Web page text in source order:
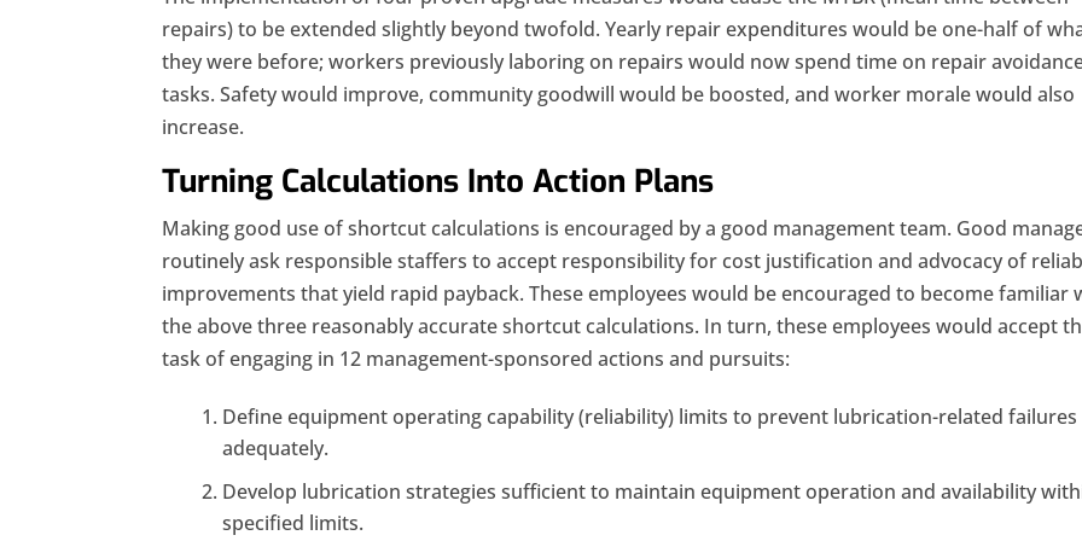
repairs) to be extended slightly beyond twofold. Yearly repair expenditures would be one-half of
they were before; workers previously laboring on repairs would now spend time on repair
tasks. Safety would improve, community goodwill would be boosted, and worker morale would also
increase.
Turning Calculations Into Action Plans
Making good use of shortcut calculations is encouraged by a good management team. Good
routinely ask responsible staffers to accept responsibility for cost justification and advocacy of
improvements that yield rapid payback. These employees would be encouraged to become familiar
the above three reasonably accurate shortcut calculations. In turn, these employees would accept
task of engaging in 12 management-sponsored actions and pursuits:
Define equipment operating capability (reliability) limits to prevent lubrication-related failures
adequately.
Develop lubrication strategies sufficient to maintain equipment operation and availability
specified limits.